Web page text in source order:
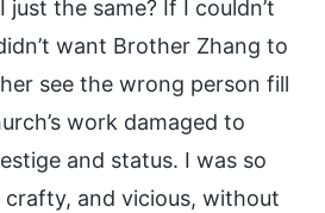
just the same? If I couldn’t
want Brother Zhang to
see the wrong person fill
work damaged to
and status. I was so
crafty, and vicious, without